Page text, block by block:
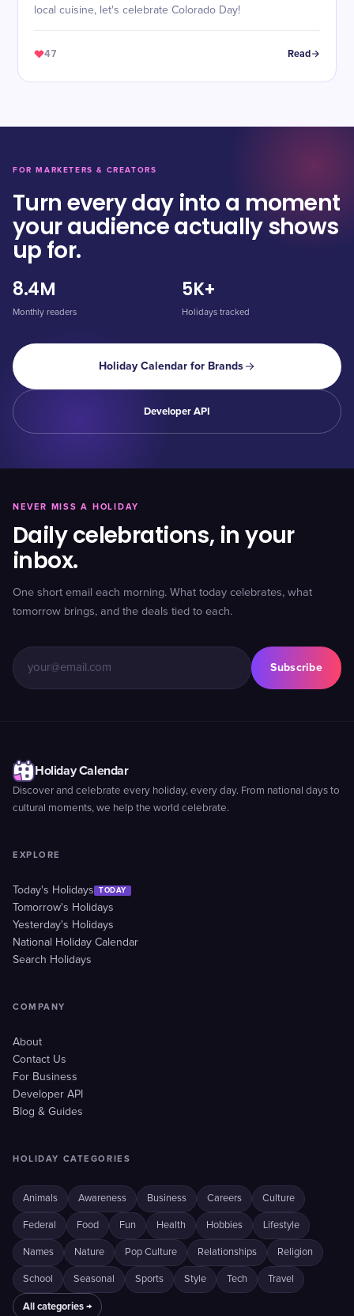
local cuisine, let's celebrate Colorado Day!
47 Read
FOR MARKETERS & CREATORS
Turn every day into a moment
your audience actually shows
up for.
8.4M
Monthly readers
5K+
Holidays tracked
Holiday Calendar for Brands
Developer API
NEVER MISS A HOLIDAY
Daily celebrations, in your
inbox.
One short email each morning. What today celebrates, what
tomorrow brings, and the deals tied to each.
Subscribe
Holiday Calendar
Discover and celebrate every holiday, every day. From national days to
cultural moments, we help the world celebrate.
EXPLORE
Today's Holidays TODAY
Tomorrow's Holidays
Yesterday's Holidays
National Holiday Calendar
Search Holidays
COMPANY
About
Contact Us
For Business
Developer API
Blog & Guides
HOLIDAY CATEGORIES
Animals Awareness Business Careers Culture
Federal Food Fun Health Hobbies Lifestyle
Names Nature Pop Culture Relationships Religion
School Seasonal Sports Style Tech Travel
All categories →